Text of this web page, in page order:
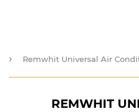
›
REMWHIT